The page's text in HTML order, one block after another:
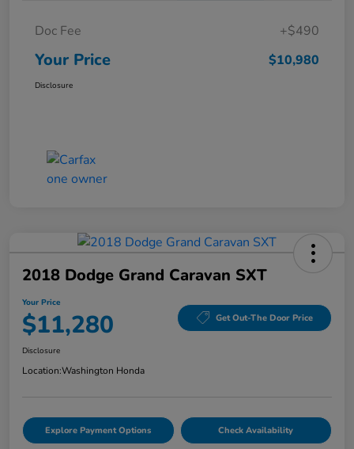
Doc Fee +$490
Your Price $10,980
Disclosure
2018 Dodge Grand Caravan SXT
Your Price
$11,280 Get Out-The Door Price
Disclosure
Location:Washington Honda
Explore Payment Options Check Availability